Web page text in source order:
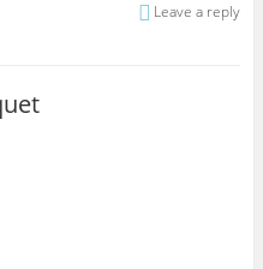
Leave a reply